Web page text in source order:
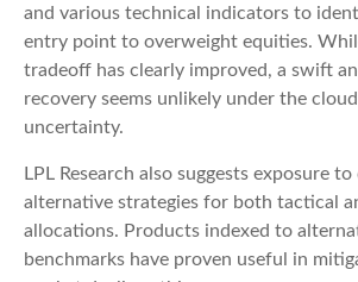
and various technical indicators to
entry point to overweight equities.
tradeoff has clearly improved, a swift
recovery seems unlikely under the
uncertainty.
LPL Research also suggests exposure
alternative strategies for both tactical
allocations. Products indexed to
benchmarks have proven useful in